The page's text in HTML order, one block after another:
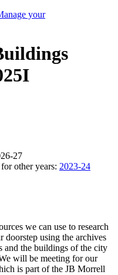
your
27
other years: 2023-24
we can use to research
using the archives
the buildings of the city
will be meeting for our
is part of the JB Morrell